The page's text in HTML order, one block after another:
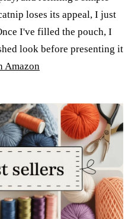
loses its appeal, I just
I've filled the pouch, I
look before presenting it
Amazon